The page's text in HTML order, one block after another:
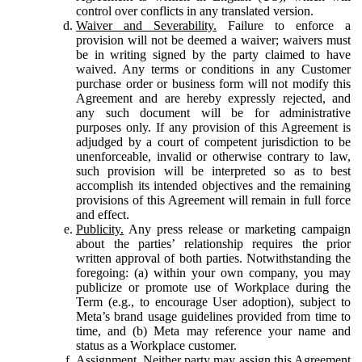
control over conflicts in any translated version.
Waiver and Severability. Failure to enforce a
provision will not be deemed a waiver; waivers must
be in writing signed by the party claimed to have
waived. Any terms or conditions in any Customer
purchase order or business form will not modify this
Agreement and are hereby expressly rejected, and
any such document will be for administrative
purposes only. If any provision of this Agreement is
adjudged by a court of competent jurisdiction to be
unenforceable, invalid or otherwise contrary to law,
such provision will be interpreted so as to best
accomplish its intended objectives and the remaining
provisions of this Agreement will remain in full force
and effect.
Publicity. Any press release or marketing campaign
about the parties’ relationship requires the prior
written approval of both parties. Notwithstanding the
foregoing: (a) within your own company, you may
publicize or promote use of Workplace during the
Term (e.g., to encourage User adoption), subject to
Meta’s brand usage guidelines provided from time to
time, and (b) Meta may reference your name and
status as a Workplace customer.